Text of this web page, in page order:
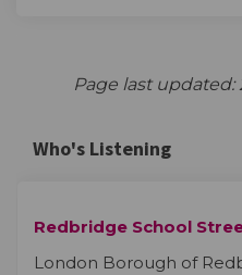
Page last updated:
Who's Listening
Redbridge School
London Borough of